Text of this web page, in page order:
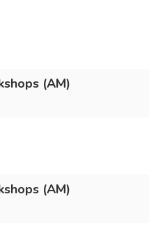
(AM)
(AM)